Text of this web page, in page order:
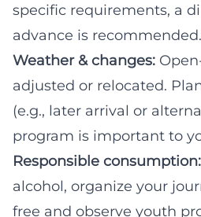
specific requirements, a
advance is recommended.
Weather & changes:
adjusted or relocated.
(e.g., later arrival or
program is important to
Responsible consumption:
alcohol, organize your
free and observe youth